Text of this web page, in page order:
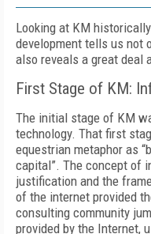
Looking at KM
development tells us not
also reveals a great deal
First Stage of KM:
The initial stage of KM
technology. That first
equestrian metaphor as
capital”. The concept of
justification and the
of the internet provided
consulting community
provided by the Internet,